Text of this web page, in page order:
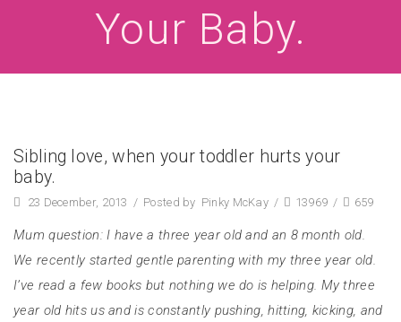
Your Baby.
Sibling love, when your toddler hurts your
baby.
23 December, 2013 / Posted by Pinky McKay / 13969 / 659
Mum question: I have a three year old and an 8 month old.
We recently started gentle parenting with my three year old.
I’ve read a few books but nothing we do is helping. My three
year old hits us and is constantly pushing, hitting, kicking, and